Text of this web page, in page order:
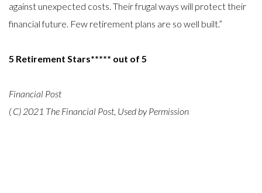
against unexpected costs. Their frugal ways will protect their
financial future. Few retirement plans are so well built.”
5 Retirement Stars***** out of 5
Financial Post
(C) 2021 The Financial Post, Used by Permission